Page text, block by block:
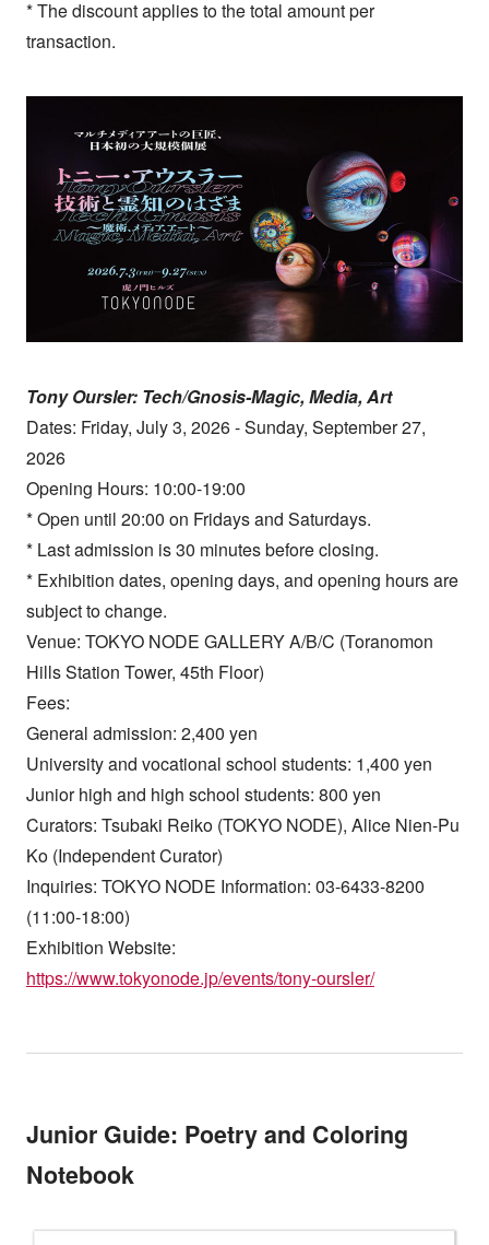
* The discount applies to the total amount per
transaction.
Tony Oursler: Tech/Gnosis-Magic, Media, Art
Dates: Friday, July 3, 2026 - Sunday, September 27,
2026
Opening Hours: 10:00-19:00
* Open until 20:00 on Fridays and Saturdays.
* Last admission is 30 minutes before closing.
* Exhibition dates, opening days, and opening hours are
subject to change.
Venue: TOKYO NODE GALLERY A/B/C (Toranomon
Hills Station Tower, 45th Floor)
Fees:
General admission: 2,400 yen
University and vocational school students: 1,400 yen
Junior high and high school students: 800 yen
Curators: Tsubaki Reiko (TOKYO NODE), Alice Nien-Pu
Ko (Independent Curator)
Inquiries: TOKYO NODE Information: 03-6433-8200
(11:00-18:00)
Exhibition Website:
https://www.tokyonode.jp/events/tony-oursler/
Junior Guide: Poetry and Coloring
Notebook